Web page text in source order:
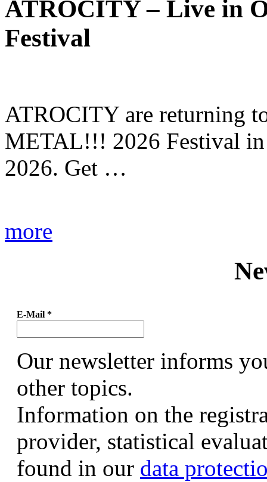
ATROCITY – Live in
Festival
ATROCITY are returning
METAL!!! 2026 Festival in
2026. Get …
more
E-Mail *
Our newsletter informs
other topics.
Information on the
provider, statistical
found in our data